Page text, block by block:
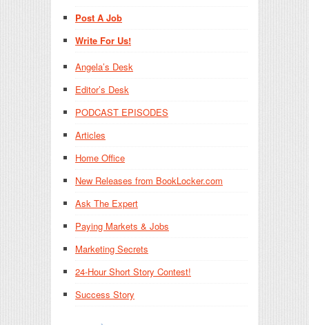
Post A Job
Write For Us!
Angela’s Desk
Editor’s Desk
PODCAST EPISODES
Articles
Home Office
New Releases from BookLocker.com
Ask The Expert
Paying Markets & Jobs
Marketing Secrets
24-Hour Short Story Contest!
Success Story